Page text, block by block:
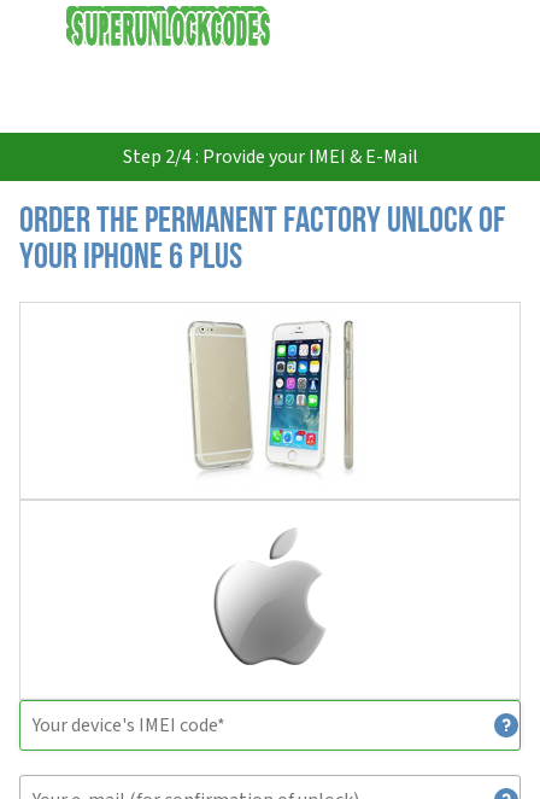
USD
Step 2/4 : Provide your IMEI & E-Mail
Order the Permanent Factory Unlock of
your iPhone 6 Plus